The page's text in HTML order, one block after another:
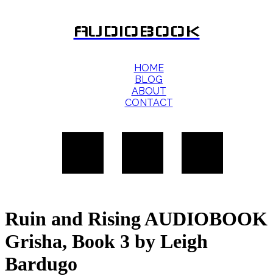
AUDIOBOOK
HOME
BLOG
ABOUT
CONTACT
Ruin and Rising AUDIOBOOK
Grisha, Book 3 by Leigh
Bardugo